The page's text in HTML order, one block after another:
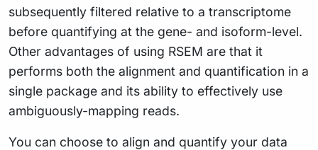
subsequently filtered relative to a transcriptome
before quantifying at the gene- and isoform-level.
Other advantages of using RSEM are that it
performs both the alignment and quantification in a
single package and its ability to effectively use
ambiguously-mapping reads.
You can choose to align and quantify your data